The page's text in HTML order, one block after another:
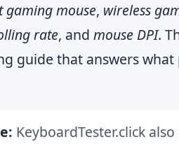
gaming mouse, wireless
rate, and mouse DPI.
guide that answers
KeyboardTester.click also